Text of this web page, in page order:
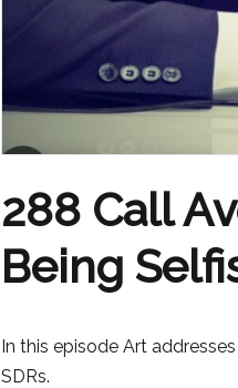
288 Call
Being
In this episode Art
SDRs.